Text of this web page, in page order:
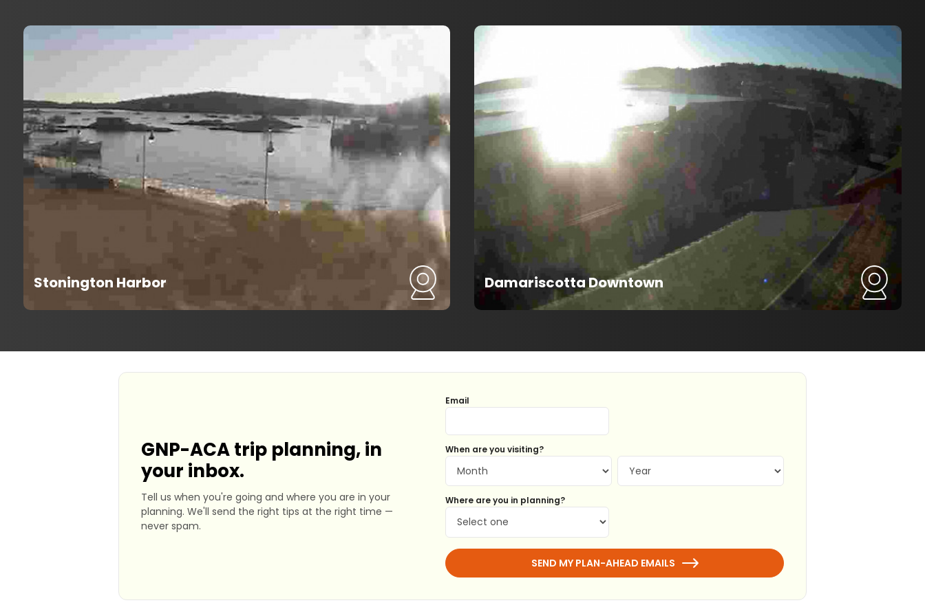
Stonington Harbor Damariscotta Downtown
GNP-ACA trip planning, in
your inbox.
Tell us when you're going and where you are in your
planning. We'll send the right tips at the right time —
never spam.
Email
When are you visiting?
Where are you in planning?
SEND MY PLAN-AHEAD EMAILS